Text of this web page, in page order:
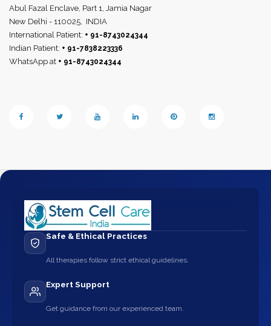
Abul Fazal Enclave, Part 1, Jamia Nagar
New Delhi - 110025, INDIA
International Patient: + 91-8743024344
Indian Patient: + 91-7838223336
WhatsApp at + 91-8743024344
Safe & Ethical Practices
All therapies follow strict ethical guidelines.
Expert Support
Get guidance from our experienced team.